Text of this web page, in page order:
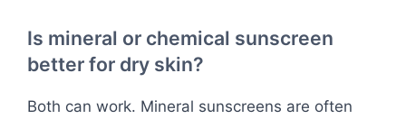
Is mineral or chemical sunscreen
better for dry skin?
Both can work. Mineral sunscreens are often